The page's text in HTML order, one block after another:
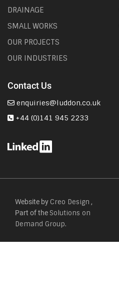
DRAINAGE
SMALL WORKS
OUR PROJECTS
OUR INDUSTRIES
Contact Us
enquiries@luddon.co.uk
+44 (0)141 945 2233
Website by Creo Design ,
Part of the Solutions on
Demand Group.